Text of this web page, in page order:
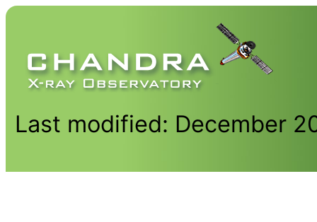
Last modified: December